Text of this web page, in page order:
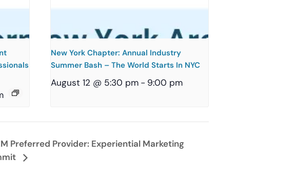
New York Chapter: Annual Industry
Summer Bash – The World Starts In NYC
August 12 @ 5:30 pm - 9:00 pm
Preferred Provider: Experiential Marketing